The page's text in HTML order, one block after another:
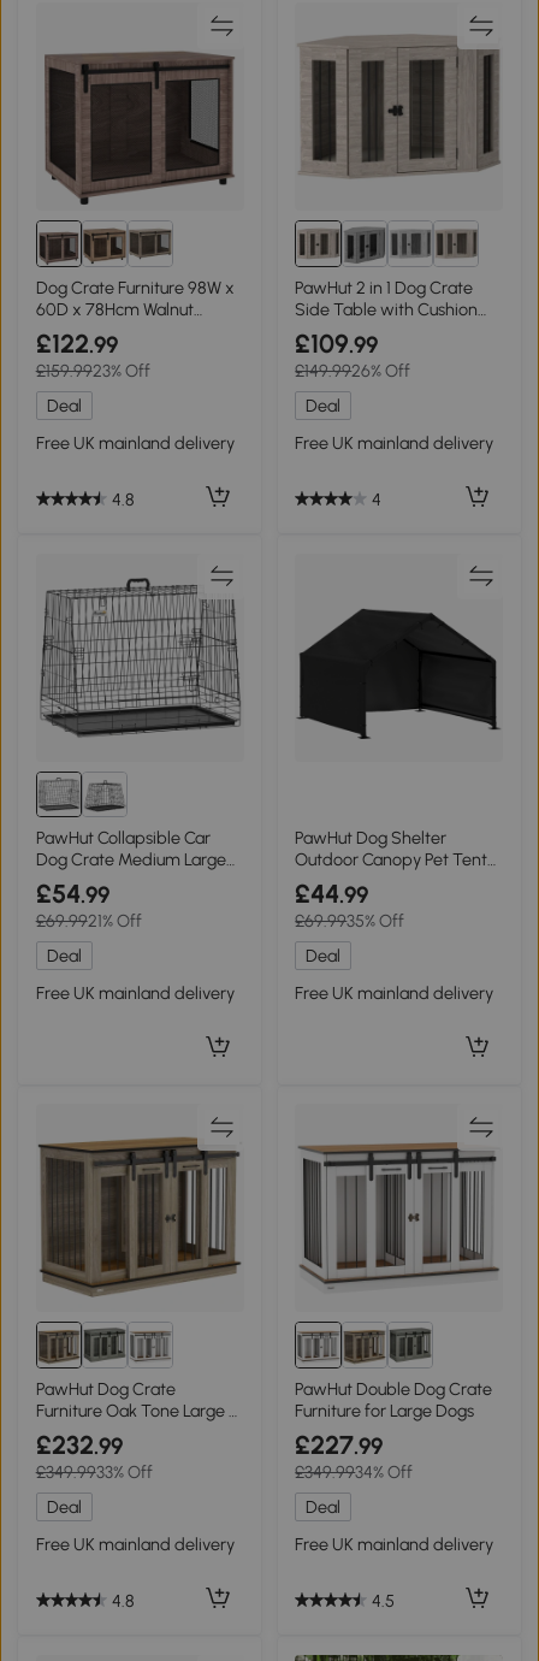
Dog Crate Furniture 98W x
60D x 78Hcm Walnut
brown
£122.99
£159.9923% Off
Deal
Free UK mainland delivery
4.8
PawHut 2 in 1 Dog Crate
Side Table with Cushion
Walnut Brown
£109.99
£149.9926% Off
Deal
Free UK mainland delivery
4
PawHut Collapsible Car
Dog Crate Medium Large
Tray 90cm Black
£54.99
£69.9921% Off
Deal
Free UK mainland delivery
PawHut Dog Shelter
Outdoor Canopy Pet Tent
for Large Breeds
£44.99
£69.9935% Off
Deal
Free UK mainland delivery
PawHut Dog Crate
Furniture Oak Tone Large &
Small Dogs
£232.99
£349.9933% Off
Deal
Free UK mainland delivery
4.8
PawHut Double Dog Crate
Furniture for Large Dogs
£227.99
£349.9934% Off
Deal
Free UK mainland delivery
4.5